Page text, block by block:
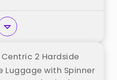
2 Hardside
Luggage with Spinner